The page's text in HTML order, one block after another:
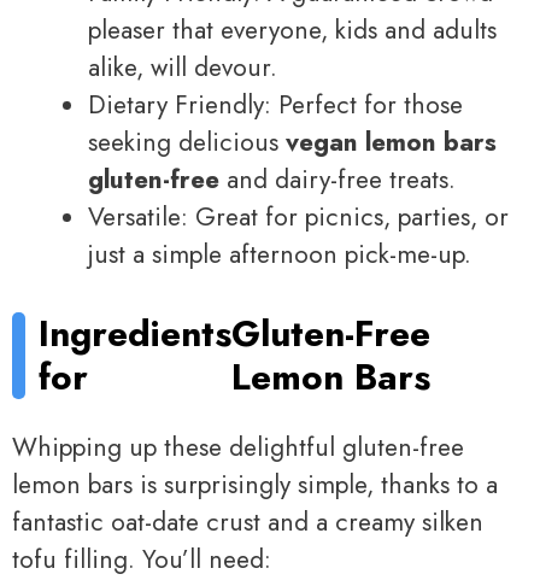
pleaser that everyone, kids and adults
alike, will devour.
Dietary Friendly: Perfect for those
seeking delicious vegan lemon bars
gluten-free and dairy-free treats.
Versatile: Great for picnics, parties, or
just a simple afternoon pick-me-up.
Ingredients
for
Gluten-Free
Lemon Bars
Whipping up these delightful gluten-free
lemon bars is surprisingly simple, thanks to a
fantastic oat-date crust and a creamy silken
tofu filling. You’ll need: